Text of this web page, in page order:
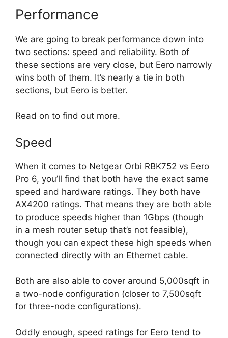
Performance
We are going to break performance down into
two sections: speed and reliability. Both of
these sections are very close, but Eero narrowly
wins both of them. It’s nearly a tie in both
sections, but Eero is better.
Read on to find out more.
Speed
When it comes to Netgear Orbi RBK752 vs Eero
Pro 6, you’ll find that both have the exact same
speed and hardware ratings. They both have
AX4200 ratings. That means they are both able
to produce speeds higher than 1Gbps (though
in a mesh router setup that’s not feasible),
though you can expect these high speeds when
connected directly with an Ethernet cable.
Both are also able to cover around 5,000sqft in
a two-node configuration (closer to 7,500sqft
for three-node configurations).
Oddly enough, speed ratings for Eero tend to